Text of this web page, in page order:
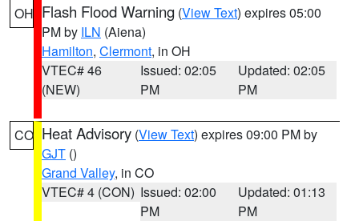
OH Flash Flood Warning (View Text) expires 05:00
PM by ILN (Aiena)
Hamilton, Clermont, in OH
VTEC# 46
(NEW)
Issued: 02:05
PM
Updated: 02:05
PM
CO Heat Advisory (View Text) expires 09:00 PM by
GJT ()
Grand Valley, in CO
VTEC# 4 (CON) Issued: 02:00
PM
Updated: 01:13
PM